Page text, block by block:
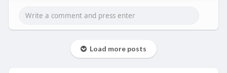
Load more posts